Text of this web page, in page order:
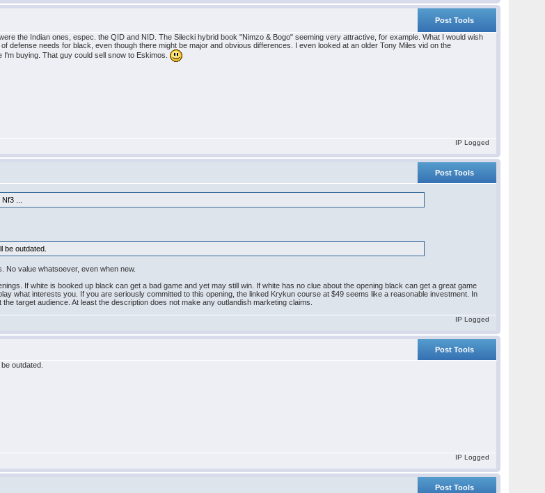
Post Tools
the Indian ones, espec. the QID and NID. The Silecki hybrid book "Nimzo & Bogo" seeming very attractive, for example. What I would wish
defense needs for black, even though there might be major and obvious differences. I even looked at an older Tony Miles vid on the
I'm buying. That guy could sell snow to Eskimos.
IP Logged
Post Tools
...
be outdated.
No value whatsoever, even when new.
If white is booked up black can get a bad game and yet may still win. If white has no clue about the opening black can get a great game
what interests you. If you are seriously committed to this opening, the linked Krykun course at $49 seems like a reasonable investment. In
target audience. At least the description does not make any outlandish marketing claims.
IP Logged
Post Tools
outdated.
IP Logged
Post Tools